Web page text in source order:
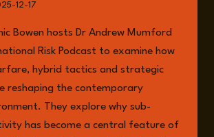
12-17
Bowen hosts Dr Andrew Mumford
Risk Podcast to examine how
hybrid tactics and strategic
reshaping the contemporary
They explore why sub-
has become a central feature of